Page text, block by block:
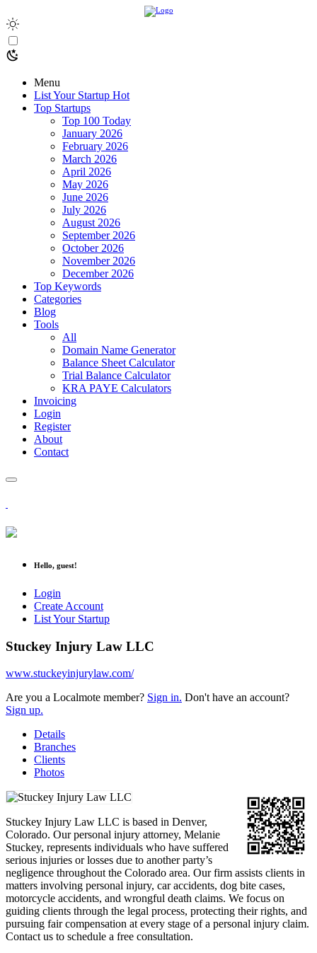
Menu
List Your Startup Hot
Top Startups
Top 100 Today
January 2026
February 2026
March 2026
April 2026
May 2026
June 2026
July 2026
August 2026
September 2026
October 2026
November 2026
December 2026
Top Keywords
Categories
Blog
Tools
All
Domain Name Generator
Balance Sheet Calculator
Trial Balance Calculator
KRA PAYE Calculators
Invoicing
Login
Register
About
Contact
Hello, guest!
Login
Create Account
List Your Startup
Stuckey Injury Law LLC
www.stuckeyinjurylaw.com/
Are you a Localmote member? Sign in. Don't have an account?
Sign up.
Details
Branches
Clients
Photos
Stuckey Injury Law LLC is based in Denver,
Colorado. Our personal injury attorney, Melanie
Stuckey, represents individuals who have suffered
serious injuries or losses due to another party’s
negligence throughout the Colorado area. Our firm assists clients in
matters involving personal injury, car accidents, dog bite cases,
motorcycle accidents, and wrongful death claims. We focus on
guiding clients through the legal process, protecting their rights, and
pursuing fair compensation at every stage of a personal injury claim.
Contact us to schedule a free consultation.